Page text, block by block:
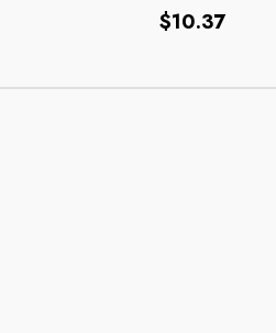
Regular
$10.37